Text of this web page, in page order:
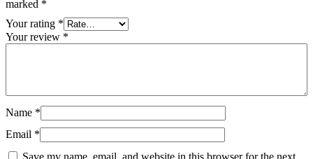
marked *
Your rating *
Your review *
Name *
Email *
Save my name, email, and website in this browser for the next